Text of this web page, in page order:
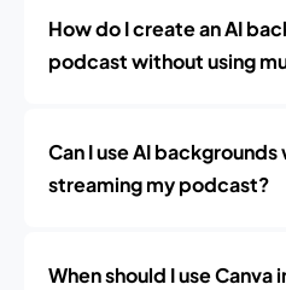
How do I create an AI
podcast without using
Can I use AI backgrounds
streaming my podcast?
When should I use Canva